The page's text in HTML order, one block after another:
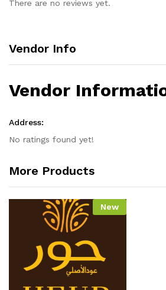
There are no reviews yet.
Vendor Info
Vendor
Address:
No ratings found yet!
More Products
New